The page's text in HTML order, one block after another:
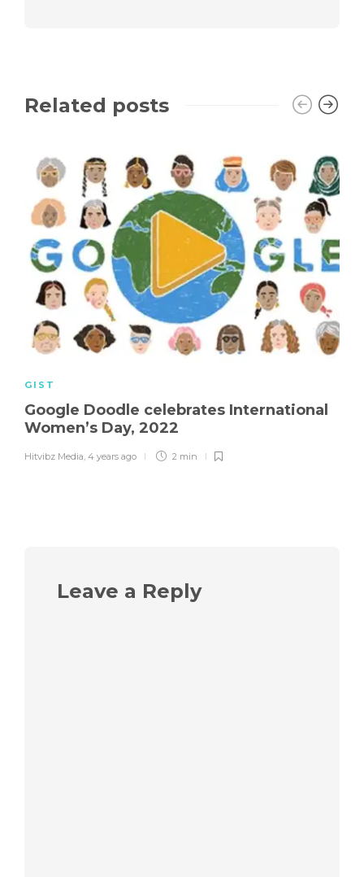
Related posts
GIST
Google Doodle celebrates International
Women’s Day, 2022
Hitvibz Media, 4 years ago 2 min
Leave a Reply